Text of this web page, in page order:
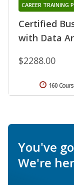
Certified
with Data
CAREER TRAINING
$2288.00
160
You've
We're